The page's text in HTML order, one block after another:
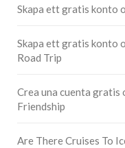
Skapa ett gratis konto
Skapa ett gratis konto
Road Trip
Crea una cuenta gratis
Friendship
Are There Cruises To